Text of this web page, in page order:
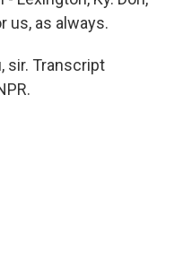
us, as always.
sir. Transcript